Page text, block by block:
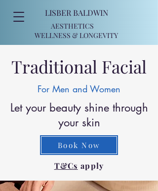
LISBER BALDWIN
AESTHETICS
WELLNESS & LONGEVITY
Traditional Facial
For Men and Women
Let your beauty shine through
your skin
Book Now
T&Cs apply